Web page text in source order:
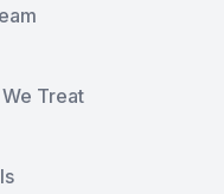
Treat